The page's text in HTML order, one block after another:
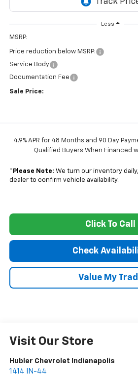
Less
MSRP:
Price reduction below MSRP:
Service Body
Documentation Fee
Sale Price:
4.9% APR for 48 Months and 90 Day
Qualified Buyers When Financed
* Please Note: We turn our inventory
dealer to confirm vehicle availability.
Click To Call
Check
Value My
Visit Our Store
Hubler Chevrolet Indianapolis
1414 IN-44